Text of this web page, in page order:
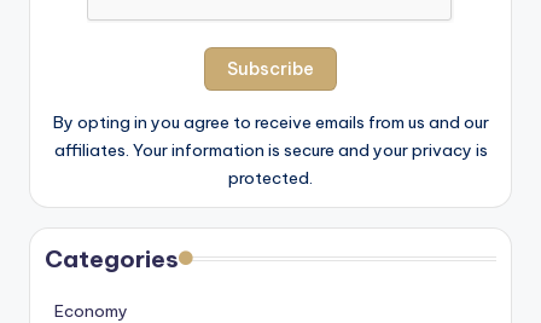
By opting in you agree to receive emails from us and our
affiliates. Your information is secure and your privacy is
protected.
Categories
Economy